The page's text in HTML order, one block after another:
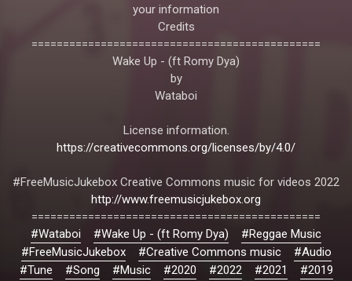
your information
Credits
==============================================
Wake Up - (ft Romy Dya)
by
Wataboi
License information.
https://creativecommons.org/licenses/by/4.0/
#FreeMusicJukebox Creative Commons music for videos 2022
http://www.freemusicjukebox.org
==============================================
#Wataboi
#Wake Up - (ft Romy Dya)
#Reggae Music
#FreeMusicJukebox
#Creative Commons music
#Audio
#Tune
#Song #Music #2020 #2022 #2021 #2019